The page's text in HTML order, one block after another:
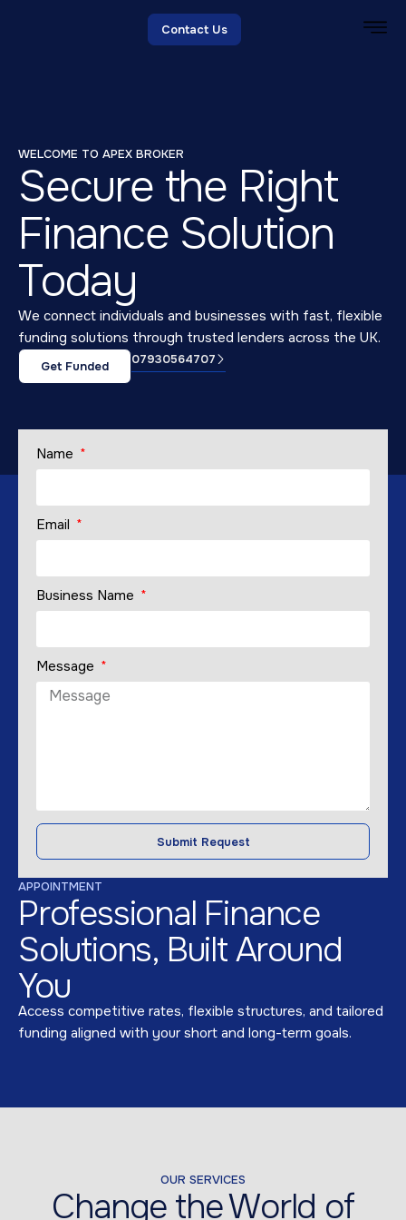
Contact Us
WELCOME TO APEX BROKER
Secure the Right
Finance Solution
Today
We connect individuals and businesses with fast, flexible
funding solutions through trusted lenders across the UK.
Get Funded 07930564707
Name
Email
Business Name
Message
Submit Request
APPOINTMENT
Professional Finance
Solutions, Built Around
You
Access competitive rates, flexible structures, and tailored
funding aligned with your short and long-term goals.
OUR SERVICES
Change the World of